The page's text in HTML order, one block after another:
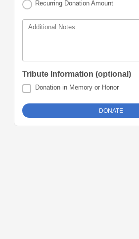
Recurring Donation Amount
Additional Notes
Tribute Information (optional)
Donation in Memory or Honor